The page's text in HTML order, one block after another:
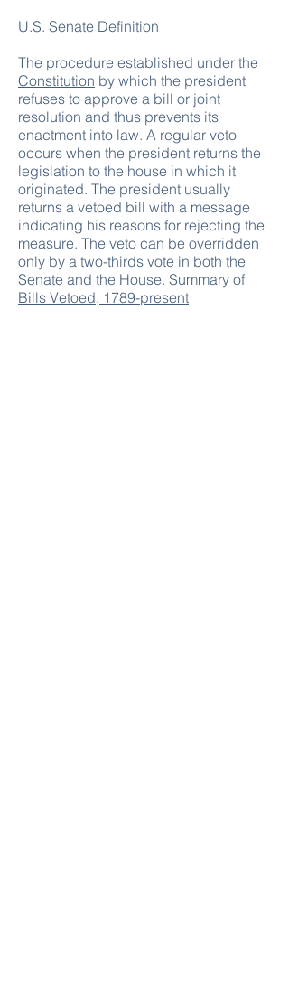
U.S. Senate Definition
The procedure established under the
Constitution by which the president
refuses to approve a bill or joint
resolution and thus prevents its
enactment into law. A regular veto
occurs when the president returns the
legislation to the house in which it
originated. The president usually
returns a vetoed bill with a message
indicating his reasons for rejecting the
measure. The veto can be overridden
only by a two-thirds vote in both the
Senate and the House. Summary of
Bills Vetoed, 1789-present